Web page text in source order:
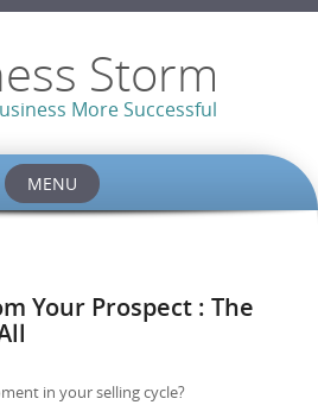
Storm
More Successful
MENU
Your Prospect : The
in your selling cycle?